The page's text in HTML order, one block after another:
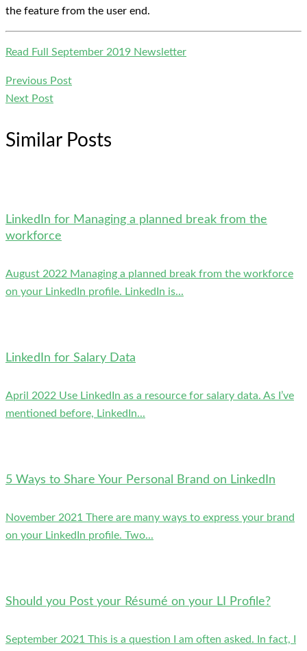
the feature from the user end.
Read Full September 2019 Newsletter
Previous Post
Next Post
Similar Posts
LinkedIn for Managing a planned break from the
workforce
August 2022 Managing a planned break from the workforce
on your LinkedIn profile. LinkedIn is...
LinkedIn for Salary Data
April 2022 Use LinkedIn as a resource for salary data. As I’ve
mentioned before, LinkedIn...
5 Ways to Share Your Personal Brand on LinkedIn
November 2021 There are many ways to express your brand
on your LinkedIn profile. Two...
Should you Post your Résumé on your LI Profile?
September 2021 This is a question I am often asked. In fact, I